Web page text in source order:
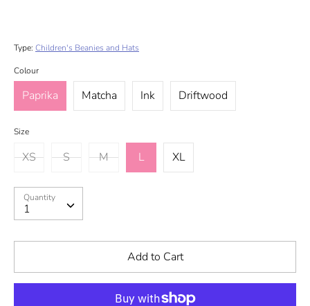
Type: Children's Beanies and Hats
Colour
Paprika Matcha Ink Driftwood
Size
XS S M L XL
Quantity
1
Quantity
Add to Cart